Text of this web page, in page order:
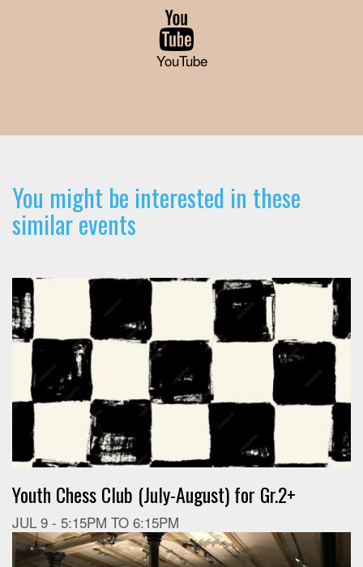
YouTube
You might be interested in these
similar events
Youth Chess Club (July-August) for Gr.2+
JUL 9 - 5:15PM TO 6:15PM